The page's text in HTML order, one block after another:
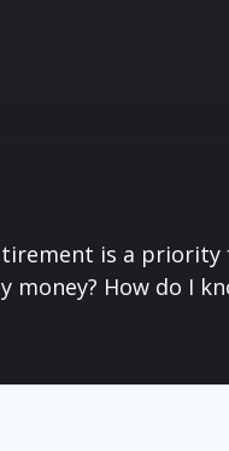
is a
money? How do I